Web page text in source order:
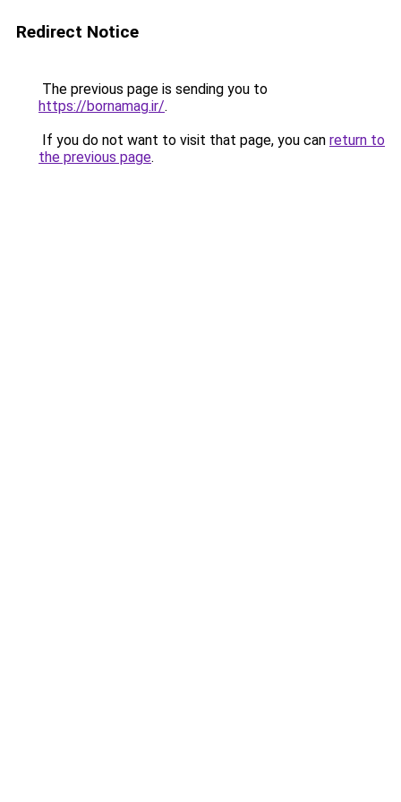
Redirect Notice
The previous page is sending you to
https://bornamag.ir/.
If you do not want to visit that page, you can return to
the previous page.